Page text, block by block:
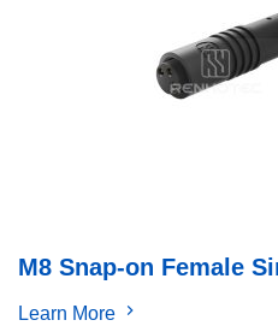
M8 Snap-on Female
Learn More